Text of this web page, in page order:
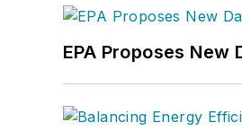
EPA Proposes